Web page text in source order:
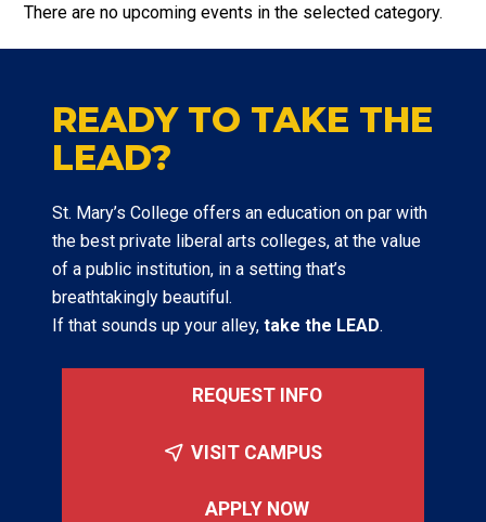
There are no upcoming events in the selected category.
READY TO TAKE THE
LEAD?
St. Mary’s College offers an education on par with
the best private liberal arts colleges, at the value
of a public institution, in a setting that’s
breathtakingly beautiful.
If that sounds up your alley, take the LEAD.
REQUEST INFO
VISIT CAMPUS
APPLY NOW